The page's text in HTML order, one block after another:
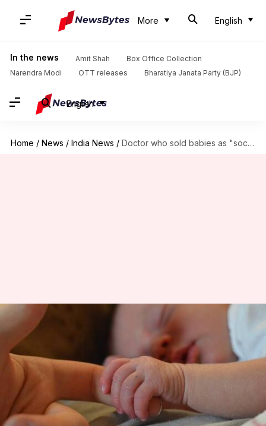
More English
In the news Amit Shah
Box Office Collection
Narendra Modi
OTT releases Bharatiya Janata Party (BJP)
English
Home / News / India News / Doctor who sold babies as "social service" arrested in Pune
Doctor who sold babies as
"social service" arrested in
Pune
Feb 09, 2018 01:55 pm
What's the story